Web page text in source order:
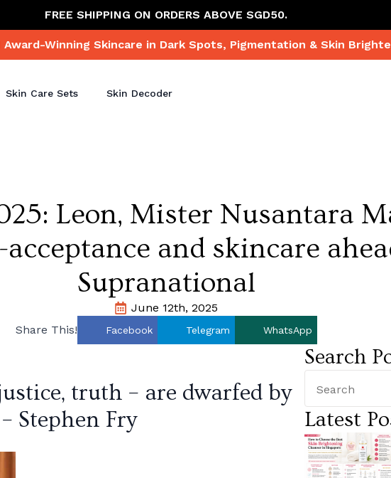
FREE SHIPPING ON ORDERS ABOVE SGD50.
Award-Winning Skincare in Dark Spots, Pigmentation & Skin
Skin Care Sets Skin Decoder
Leon, Mister Nusantara
and skincare
Supranational
June 12th, 2025
Share This!
Facebook Telegram WhatsApp
truth – are dwarfed by
Stephen Fry
Search
Latest